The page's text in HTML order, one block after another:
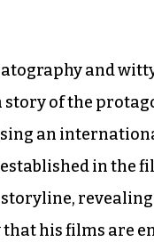
and
story of the
an
in the
his films are